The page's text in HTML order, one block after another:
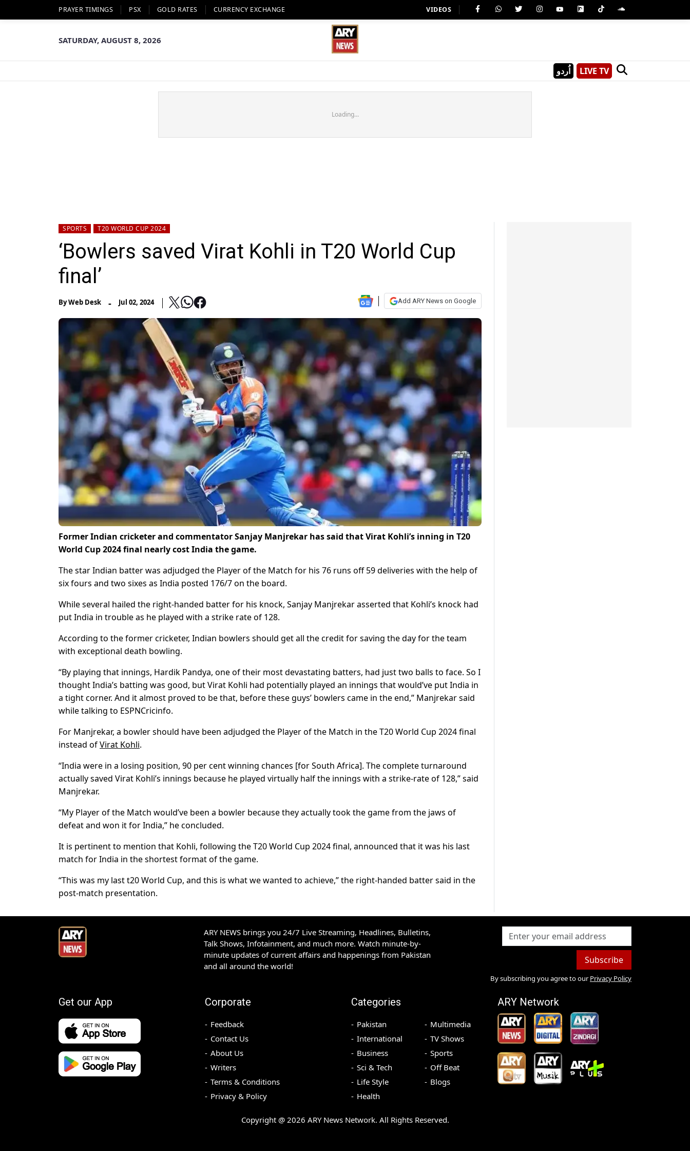
PRAYER TIMINGS PSX GOLD RATES CURRENCY EXCHANGE VIDEOS
SATURDAY, AUGUST 8, 2026
اُردو LIVE TV
Loading...
SPORTS T20 WORLD CUP 2024
‘Bowlers saved Virat Kohli in T20 World Cup
final’
ByWeb Desk - Jul 02, 2024 Add ARY News on Google
Former Indian cricketer and commentator Sanjay Manjrekar has said that Virat Kohli’s inning in T20
World Cup 2024 final nearly cost India the game.
The star Indian batter was adjudged the Player of the Match for his 76 runs off 59 deliveries with the help of
six fours and two sixes as India posted 176/7 on the board.
While several hailed the right-handed batter for his knock, Sanjay Manjrekar asserted that Kohli’s knock had
put India in trouble as he played with a strike rate of 128.
According to the former cricketer, Indian bowlers should get all the credit for saving the day for the team
with exceptional death bowling.
“By playing that innings, Hardik Pandya, one of their most devastating batters, had just two balls to face. So I
thought India’s batting was good, but Virat Kohli had potentially played an innings that would’ve put India in
a tight corner. And it almost proved to be that, before these guys’ bowlers came in the end,” Manjrekar said
while talking to ESPNCricinfo.
For Manjrekar, a bowler should have been adjudged the Player of the Match in the T20 World Cup 2024 final
instead ofVirat Kohli.
“India were in a losing position, 90 per cent winning chances [for South Africa]. The complete turnaround
actually saved Virat Kohli’s innings because he played virtually half the innings with a strike-rate of 128,” said
Manjrekar.
“My Player of the Match would’ve been a bowler because they actually took the game from the jaws of
defeat and won it for India,” he concluded.
It is pertinent to mention that Kohli, following the T20 World Cup 2024 final, announced that it was his last
match for India in the shortest format of the game.
“This was my last t20 World Cup, and this is what we wanted to achieve,” the right-handed batter said in the
post-match presentation.
ARY NEWS brings you 24/7 Live Streaming, Headlines, Bulletins,
Talk Shows, Infotainment, and much more. Watch minute-by-
minute updates of current affairs and happenings from Pakistan
and all around the world!
Subscribe
By subscribing you agree to our Privacy Policy
Get our App Corporate
Feedback
Contact Us
About Us
Writers
Terms & Conditions
Privacy & Policy
Categories
Pakistan
International
Business
Sci & Tech
Life Style
Health
Multimedia
TV Shows
Sports
Off Beat
Blogs
ARY Network
Copyright @ 2026 ARY News Network. All Rights Reserved.